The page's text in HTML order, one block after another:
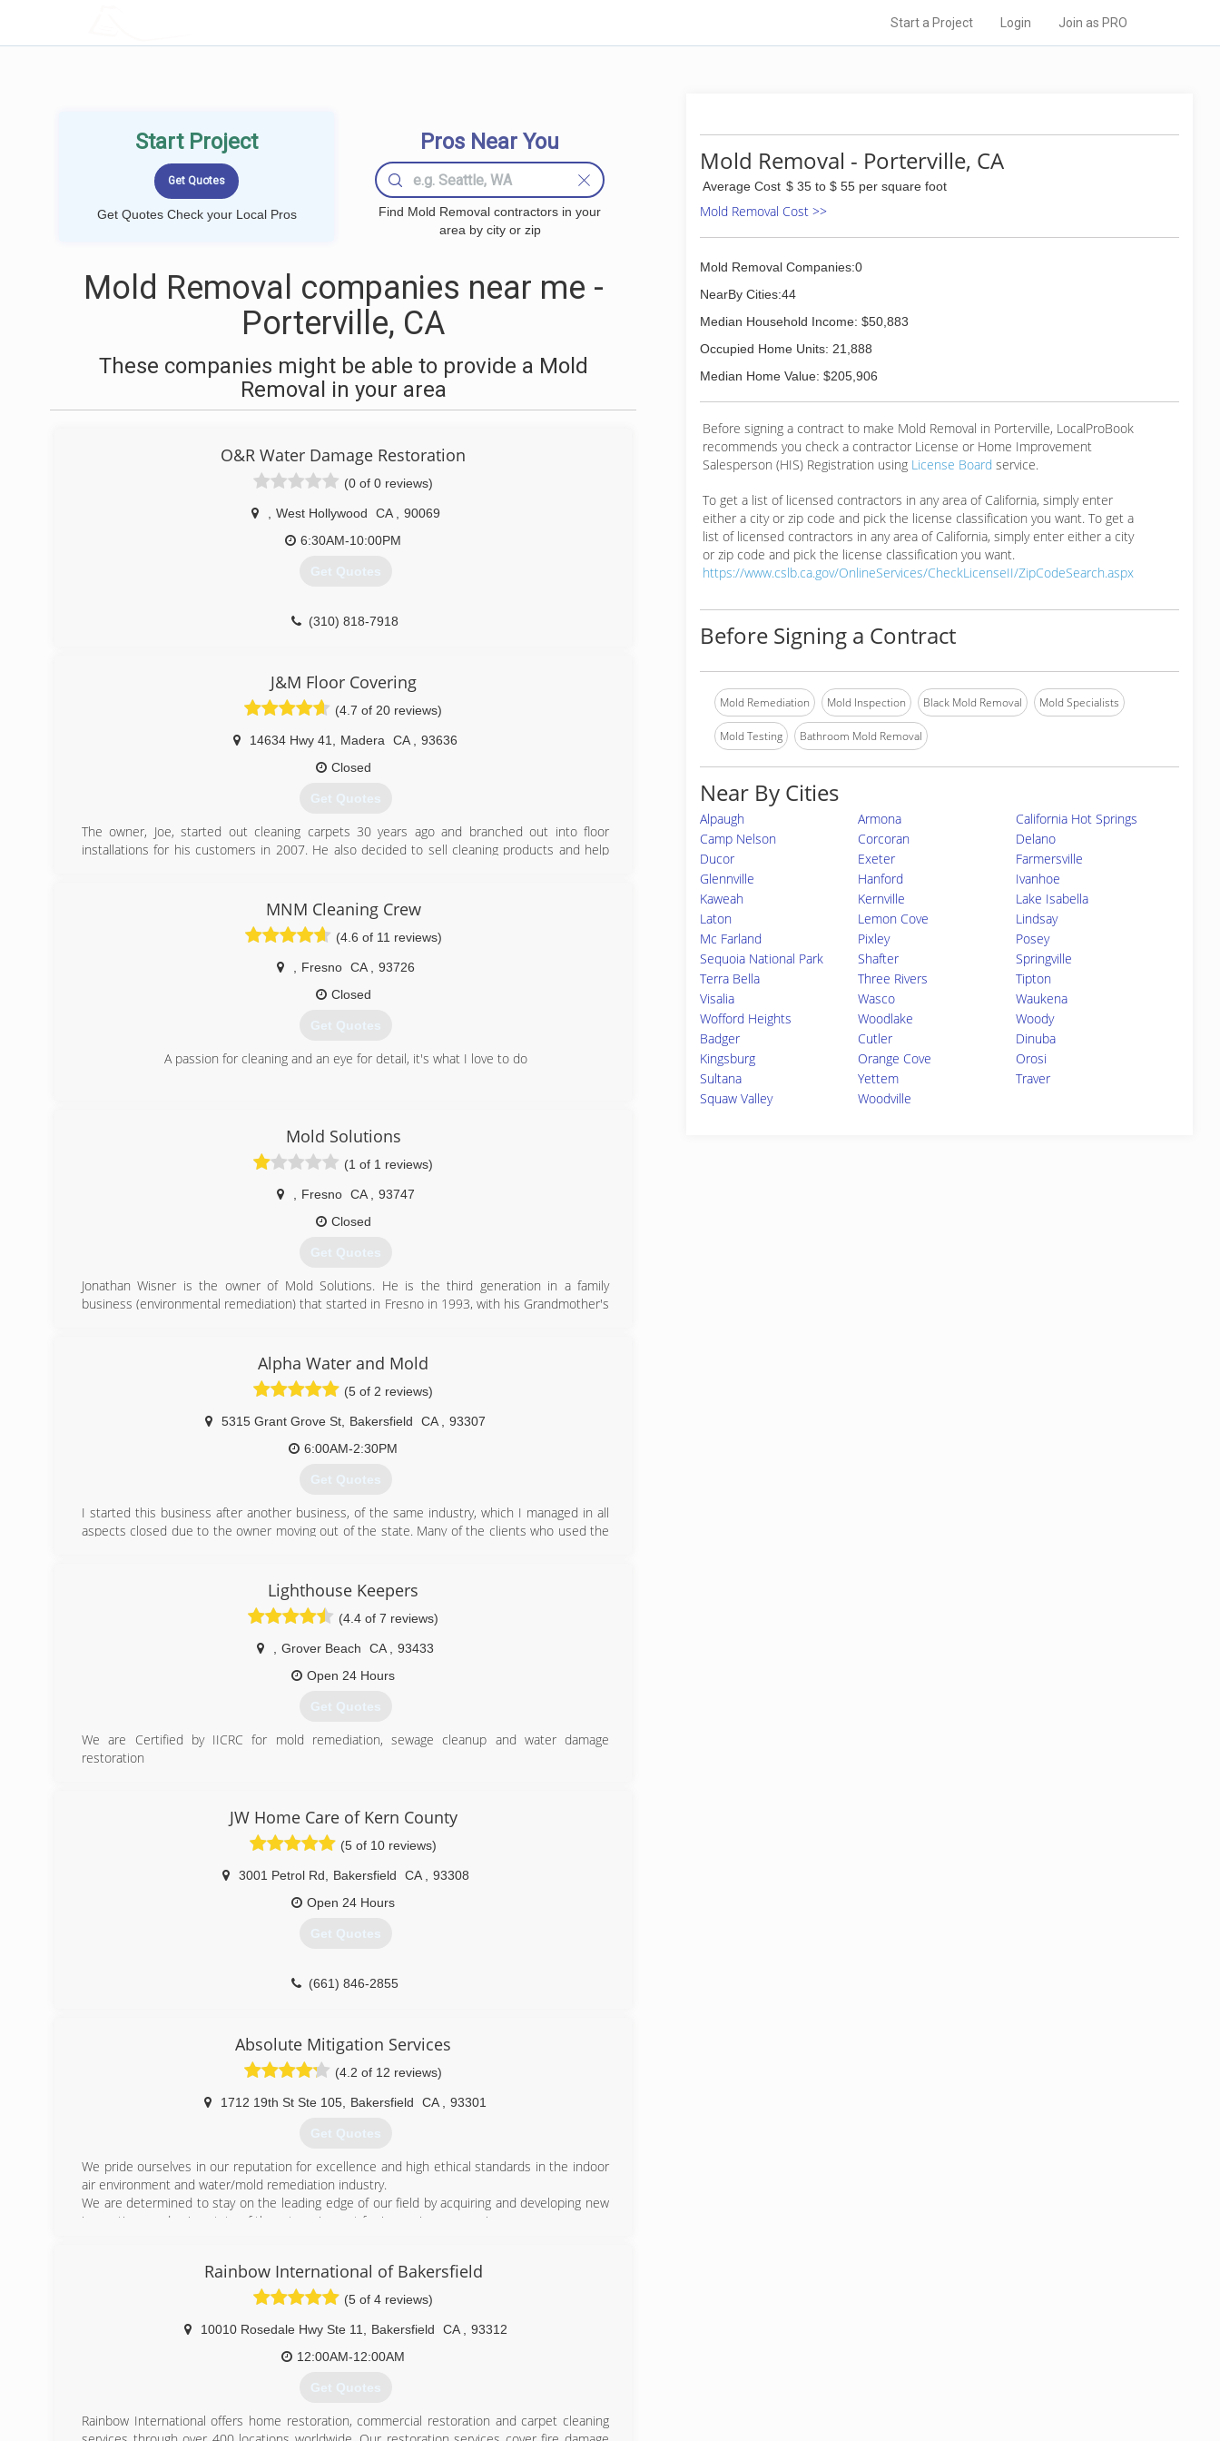
Start a Project Login Join as PRO
Start Project
Get Quotes Check your Local Pros
Pros Near You
Find Mold Removal contractors in your
area by city or zip
Mold Removal companies near me -
Porterville, CA
These companies might be able to provide a Mold
Removal in your area
O&R Water Damage Restoration
(0 of 0 reviews)
West Hollywood CA
90069
6:30AM-10:00PM
Get Quotes
(310) 818-7918
J&M Floor Covering
(4.7 of 20 reviews)
14634 Hwy 41 Madera CA
93636
Closed
Get Quotes
The owner, Joe, started out cleaning carpets 30 years ago and branched out into floor
installations for his customers in 2007. He also decided to sell cleaning products and help
solution for their situation and budget.
(559) 285-4869
MNM Cleaning Crew
(4.6 of 11 reviews)
Fresno CA
93726
Closed
Get Quotes
A passion for cleaning and an eye for detail, it's what I love to do
Mold Solutions
(1 of 1 reviews)
Fresno CA
93747
Closed
Get Quotes
Jonathan Wisner is the owner of Mold Solutions. He is the third generation in a family
business (environmental remediation) that started in Fresno in 1993, with his Grandmother's
(559) 977-3915
Alpha Water and Mold
(5 of 2 reviews)
5315 Grant Grove St Bakersfield CA
93307
6:00AM-2:30PM
Get Quotes
I started this business after another business, of the same industry, which I managed in all
aspects closed due to the owner moving out of the state. Many of the clients who used the
lead me to decide to go into business for myself.
(661) 472-3444
Lighthouse Keepers
(4.4 of 7 reviews)
Grover Beach CA
93433
Open 24 Hours
Get Quotes
We are Certified by IICRC for mold remediation, sewage cleanup and water damage
restoration
operated so we can better adjust to the customers needs.
We have a great understanding of how to deal with insurance companies and how to handle
claims. Our cleaning services are unmatched because of our responsiveness to our
customers concerns and budgets.
(805) 296-6214
JW Home Care of Kern County
(5 of 10 reviews)
3001 Petrol Rd Bakersfield CA
93308
Open 24 Hours
Get Quotes
(661) 846-2855
Absolute Mitigation Services
(4.2 of 12 reviews)
1712 19th St Ste 105 Bakersfield CA 93301
Get Quotes
We pride ourselves in our reputation for excellence and high ethical standards in the indoor
air environment and water/mold remediation industry.
We are determined to stay on the leading edge of our field by acquiring and developing new
innovations and using state of the art equipment for improving our services.
(661) 589-9222
Rainbow International of Bakersfield
(5 of 4 reviews)
10010 Rosedale Hwy Ste 11 Bakersfield CA
93312
12:00AM-12:00AM
Get Quotes
Rainbow International offers home restoration, commercial restoration and carpet cleaning
Mold Removal - Porterville, CA
Average Cost $ 35 to $ 55 per square foot
Mold Removal Cost >>
Mold Removal Companies:0
NearBy Cities:44
Median Household Income: $50,883
Occupied Home Units: 21,888
Median Home Value: $205,906
Before signing a contract to make Mold Removal in Porterville, LocalProBook
recommends you check a contractor License or Home Improvement
Salesperson (HIS) Registration using License Board service.
To get a list of licensed contractors in any area of California, simply enter
either a city or zip code and pick the license classification you want. To get a
list of licensed contractors in any area of California, simply enter either a city
or zip code and pick the license classification you want.
https://www.cslb.ca.gov/OnlineServices/CheckLicenseII/ZipCodeSearch.aspx
Before Signing a Contract
Mold Remediation Mold Inspection Black Mold Removal Mold Specialists
Mold Testing Bathroom Mold Removal
Near By Cities
Alpaugh Armona
California Hot Springs
Camp Nelson
Corcoran
Delano
Ducor
Exeter
Farmersville
Glennville
Hanford
Ivanhoe
Kaweah
Kernville
Lake Isabella
Laton
Lemon Cove
Lindsay
Mc Farland
Pixley
Posey
Sequoia National Park
Shafter
Springville
Terra Bella
Three Rivers
Tipton
Visalia
Wasco
Waukena
Wofford Heights
Woodlake
Woody
Badger
Cutler
Dinuba
Kingsburg
Orange Cove
Orosi
Sultana
Yettem
Traver
Squaw Valley
Woodville